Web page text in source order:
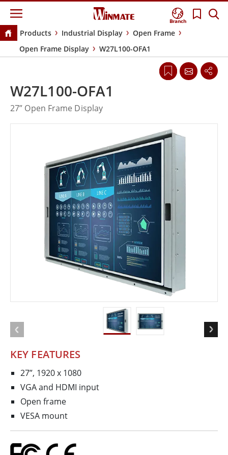
Branch
Products Industrial Display
Open Frame
Open Frame Display
W27L100-OFA1
KEY FEATURES
27”, 1920 x 1080
VGA and HDMI input
Open frame
VESA mount
W27L100-OFA1
27” Open Frame Display